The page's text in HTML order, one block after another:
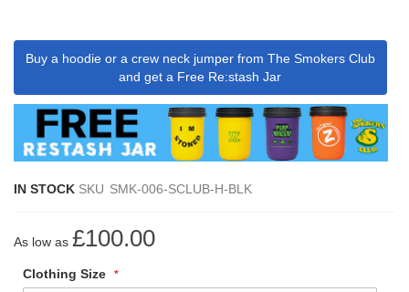
Buy a hoodie or a crew neck jumper from The Smokers Club
and get a Free Re:stash Jar
IN STOCK SKU SMK-006-SCLUB-H-BLK
As low as £100.00
Clothing Size